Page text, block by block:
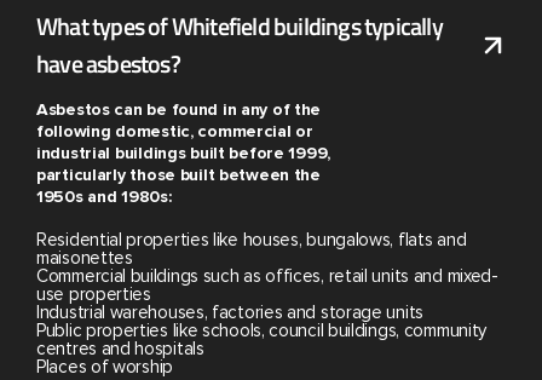
What types of Whitefield buildings typically
have asbestos?
Asbestos can be found in any of the
following domestic, commercial or
industrial buildings built before 1999,
particularly those built between the
1950s and 1980s:
Residential properties like houses, bungalows, flats and
maisonettes
Commercial buildings such as offices, retail units and mixed-
use properties
Industrial warehouses, factories and storage units
Public properties like schools, council buildings, community
centres and hospitals
Places of worship